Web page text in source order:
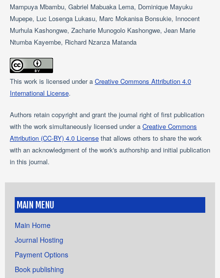
Mampuya Mbambu, Gabriel Mabuaka Lema, Dominique Mayuku
Mupepe, Luc Losenga Lukasu, Marc Mokanisa Bonsukie, Innocent
Murhula Kashongwe, Zacharie Munogolo Kashongwe, Jean Marie
Ntumba Kayembe, Richard Nzanza Matanda
This work is licensed under a Creative Commons Attribution 4.0
International License.
Authors retain copyright and grant the journal right of first publication
with the work simultaneously licensed under a Creative Commons
Attribution (CC-BY) 4.0 Licensethat allows others to share the work
with an acknowledgment of the work's authorship and initial publication
in this journal.
MAIN MENU
Main Home
Journal Hosting
Payment Options
Book publishing